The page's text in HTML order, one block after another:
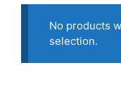
No products
selection.